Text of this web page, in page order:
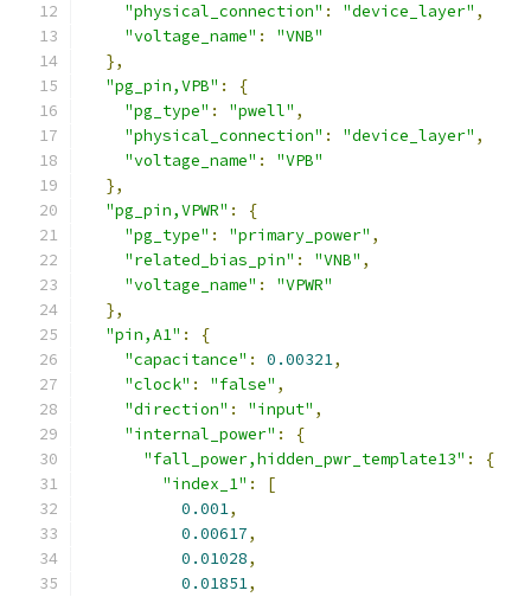
"physical_connection" : "device_layer" ,
"voltage_name" :
"VNB"
},
"pg_pin,VPB" :
{
"pg_type" : "pwell" ,
"physical_connection" : "device_layer" ,
"voltage_name" :
"VPB"
},
"pg_pin,VPWR" :
{
"pg_type" : "primary_power" ,
"related_bias_pin" : "VNB" ,
"voltage_name" :
"VPWR"
},
"pin,A1" :
{
"capacitance" : 0.00321,
"clock" : "false" ,
"direction" : "input" ,
"internal_power" :
{
"fall_power,hidden_pwr_template13" :
{
"index_1" :
[
0.001,
0.00617,
0.01028,
0.01851,